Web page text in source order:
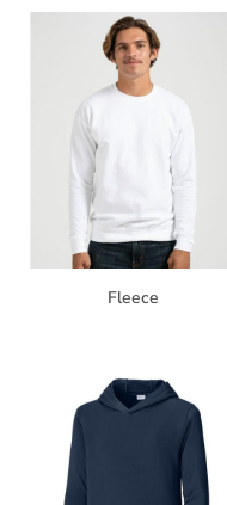
Fleece